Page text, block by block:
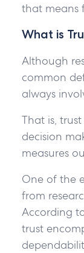
that means
What is
Although
common
always
That is,
decision
measures
One of the
from
According
trust